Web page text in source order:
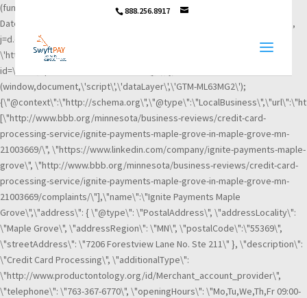
(function(w,d,s,l,i){w[l]=w[l]||[];w[l].push({\'gtm.start\': new
Date().getTime(),event:\'gtm.js\'});var f=d.getElementsByTagName(s)[0],
j=d.createElement(s),dl=l!=\'dataLayer\'?\'&l=\'+l:\'\';j.async=true;j.src=
\'https://www.googletagmanager.com/gtm.js?
id=\'+i+dl;f.parentNode.insertBefore(j,f); })
(window,document,\'script\',\'dataLayer\',\'GTM-ML63MG2\');
{\"@context\":\"http://
[\"http://www.bbb.org/minnesota/business-reviews/credit-card-
processing-service/ignite-payments-maple-grove-in-maple-grove-mn-
21003669/\", \"https://www.linkedin.com/company/ignite-payments-maple-
grove\", \"http://www.bbb.org/minnesota/business-reviews/credit-card-
processing-service/ignite-payments-maple-grove-in-maple-grove-mn-
21003669/complaints/\"],\"name\":\"Ignite Payments Maple
Grove\",\"address\": { \"@type\": \"PostalAddress\", \"addressLocality\":
\"Maple Grove\", \"addressRegion\": \"MN\", \"postalCode\":\"55369\",
\"streetAddress\": \"7206 Forestview Lane No. Ste 211\" }, \"description\":
\"Credit Card Processing\", \"additionalType\":
\"http://www.productontology.org/id/Merchant_account_provider\",
\"telephone\": \"763-367-6770\", \"openingHours\": \"Mo,Tu,We,Th,Fr 09:00-
888.256.8917